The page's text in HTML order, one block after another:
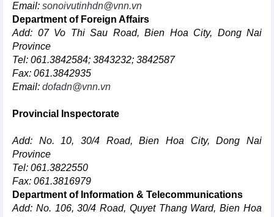
Email: sonoivutinhdn@vnn.vn
Department of Foreign Affairs
Add: 07 Vo Thi Sau Road, Bien Hoa City, Dong Nai
Province
Tel: 061.3842584; 3843232; 3842587
Fax: 061.3842935
Email: dofadn@vnn.vn
Provincial Inspectorate
Add: No. 10, 30/4 Road, Bien Hoa City, Dong Nai
Province
Tel: 061.3822550
Fax: 061.3816979
Department of Information & Telecommunications
Add: No. 106, 30/4 Road, Quyet Thang Ward, Bien Hoa